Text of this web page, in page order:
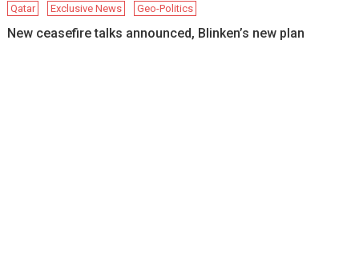
Qatar Exclusive News Geo-Politics
New ceasefire talks announced, Blinken’s new plan